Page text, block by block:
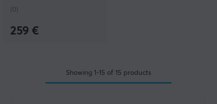
(0)
259 €
Showing 1-15 of 15 products